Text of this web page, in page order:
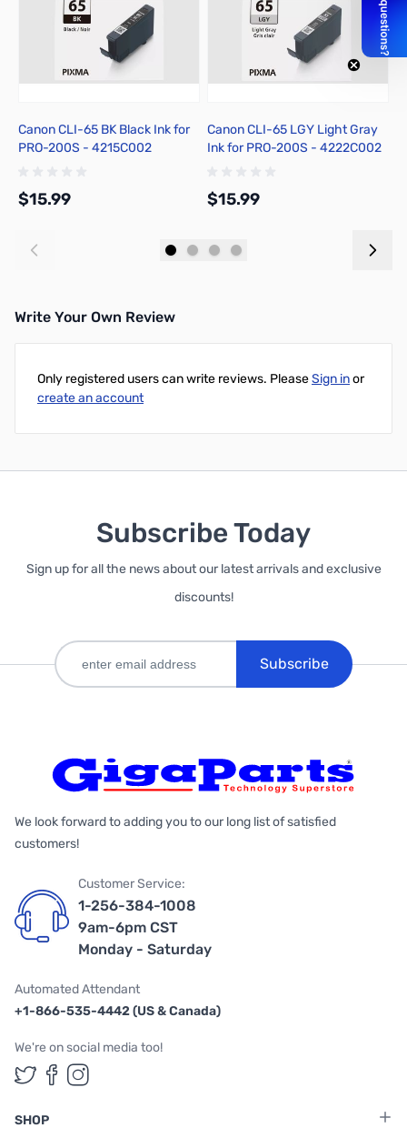
Canon CLI-65 BK Black Ink for
PRO-200S - 4215C002
$15.99
Canon CLI-65 LGY Light Gray
Ink for PRO-200S - 4222C002
$15.99
Write Your Own Review
Only registered users can write reviews. PleaseSign inor
create an account
Subscribe Today
Sign up for all the news about our latest arrivals and exclusive
discounts!
Subscribe
We look forward to adding you to our long list of satisfied
customers!
Customer Service:
1-256-384-1008
9am-6pm CST
Monday - Saturday
Automated Attendant
+1-866-535-4442 (US & Canada)
We're on social media too!
Follow us on Twitter
Follow us on Facebook
Follow us on Instagram
SHOP